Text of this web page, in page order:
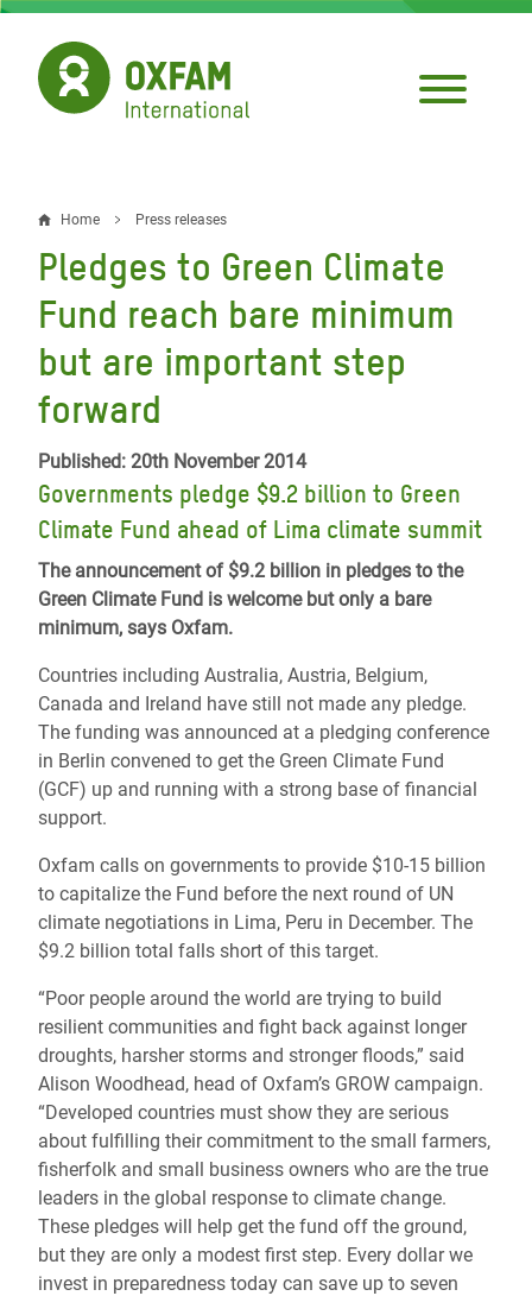
Skip
main
content
Breadcrumb
Home Press releases
Pledges to Green Climate
Fund reach bare minimum
but are important step
forward
Published: 20th November 2014
Governments pledge $9.2 billion to Green
Climate Fund ahead of Lima climate summit
The announcement of $9.2 billion in pledges to the
Green Climate Fund is welcome but only a bare
minimum, says Oxfam.
Countries including Australia, Austria, Belgium,
Canada and Ireland have still not made any pledge.
The funding was announced at a pledging conference
in Berlin convened to get the Green Climate Fund
(GCF) up and running with a strong base of financial
support.
Oxfam calls on governments to provide $10-15 billion
to capitalize the Fund before the next round of UN
climate negotiations in Lima, Peru in December. The
$9.2 billion total falls short of this target.
“Poor people around the world are trying to build
resilient communities and fight back against longer
droughts, harsher storms and stronger floods,” said
Alison Woodhead, head of Oxfam’s GROW campaign.
“Developed countries must show they are serious
about fulfilling their commitment to the small farmers,
fisherfolk and small business owners who are the true
leaders in the global response to climate change.
These pledges will help get the fund off the ground,
but they are only a modest first step. Every dollar we
invest in preparedness today can save up to seven